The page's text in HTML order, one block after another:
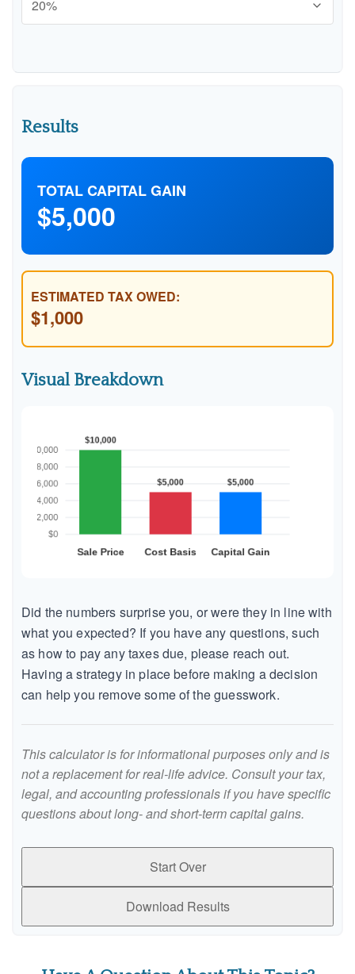
Results
TOTAL CAPITAL GAIN
$5,000
ESTIMATED TAX OWED:
$1,000
Visual Breakdown
Did the numbers surprise you, or were they in line with
what you expected? If you have any questions, such
as how to pay any taxes due, please reach out.
Having a strategy in place before making a decision
can help you remove some of the guesswork.
This calculator is for informational purposes only and is
not a replacement for real-life advice. Consult your tax,
legal, and accounting professionals if you have specific
questions about long- and short-term capital gains.
Start Over
Download Results